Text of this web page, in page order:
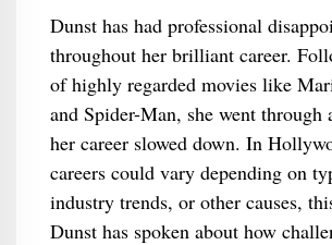
Dunst has had professional
throughout her brilliant career.
of highly regarded movies like
and Spider-Man, she went through
her career slowed down. In
careers could vary depending on
industry trends, or other causes,
Dunst has spoken about how